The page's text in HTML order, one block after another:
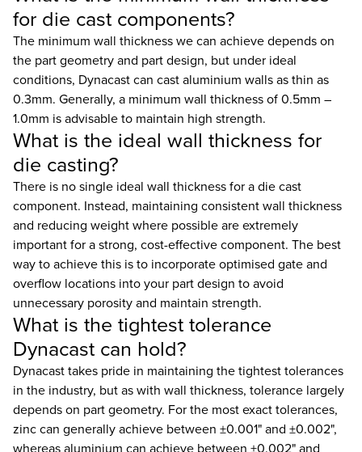
for die cast components?
The minimum wall thickness we can achieve depends on
the part geometry and part design, but under ideal
conditions, Dynacast can cast aluminium walls as thin as
0.3mm. Generally, a minimum wall thickness of 0.5mm –
1.0mm is advisable to maintain high strength.
What is the ideal wall thickness for
die casting?
There is no single ideal wall thickness for a die cast
component. Instead, maintaining consistent wall thickness
and reducing weight where possible are extremely
important for a strong, cost-effective component. The best
way to achieve this is to incorporate optimised gate and
overflow locations into your part design to avoid
unnecessary porosity and maintain strength.
What is the tightest tolerance
Dynacast can hold?
Dynacast takes pride in maintaining the tightest tolerances
in the industry, but as with wall thickness, tolerance largely
depends on part geometry. For the most exact tolerances,
zinc can generally achieve between ±0.001" and ±0.002",
whereas aluminium can achieve between ±0.002" and